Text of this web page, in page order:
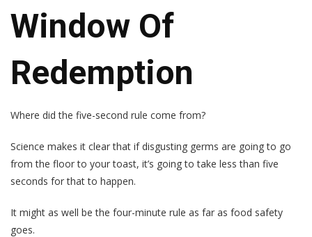
Window Of
Redemption
Where did the five-second rule come from?
Science makes it clear that if disgusting germs are going to go
from the floor to your toast, it’s going to take less than five
seconds for that to happen.
It might as well be the four-minute rule as far as food safety
goes.